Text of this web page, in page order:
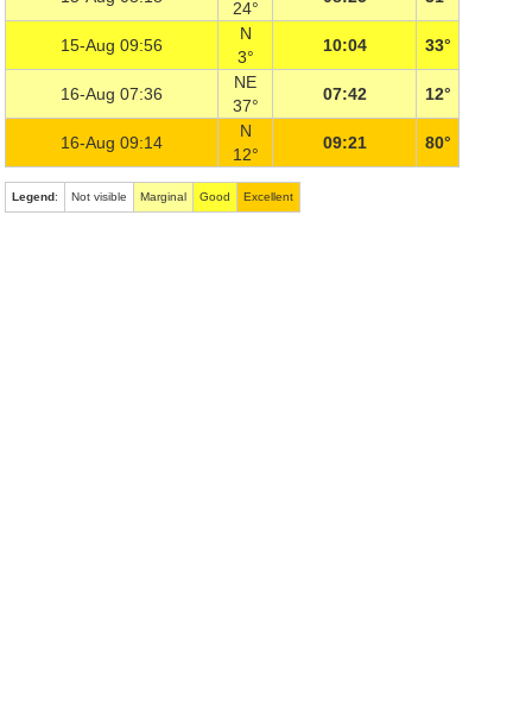
24°
15-Aug 09:56
N
3°
10:04 33°
16-Aug 07:36
NE
37°
07:42 12°
16-Aug 09:14
N
12°
09:21 80°
Legend: Not visible Marginal Good Excellent